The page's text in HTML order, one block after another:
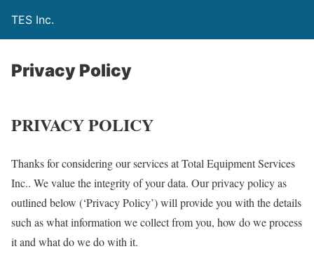
TES Inc.
Privacy Policy
PRIVACY POLICY
Thanks for considering our services at Total Equipment Services
Inc.. We value the integrity of your data. Our privacy policy as
outlined below (‘Privacy Policy’) will provide you with the details
such as what information we collect from you, how do we process
it and what do we do with it.